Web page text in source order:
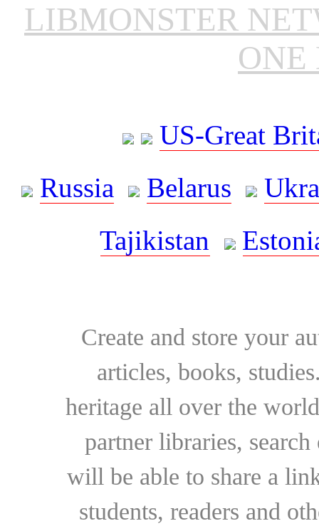
LIBMONSTER
ONE
US-Great
Russia
Belarus
Tajikistan
Create and store your
articles, books,
heritage all over the
partner libraries,
will be able to share a
students, readers and